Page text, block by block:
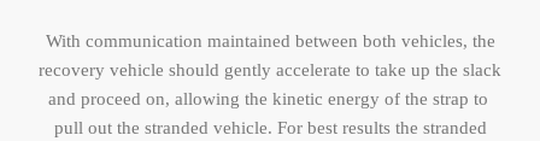
With communication maintained between both vehicles, the
recovery vehicle should gently accelerate to take up the slack
and proceed on, allowing the kinetic energy of the strap to
pull out the stranded vehicle. For best results the stranded